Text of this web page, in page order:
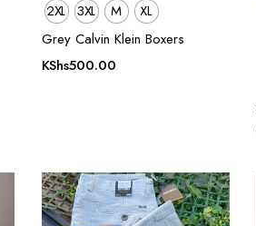
2XL 3XL M
XL
Grey Calvin Klein Boxers
KShs500.00